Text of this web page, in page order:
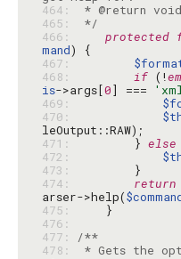
464:
465:
*/
466:
protected
mand
467:
468:
if (!
is->args[0] ===
469:
470:
471:
        }
else
472:
473:
474:
return
arser->help(
475:
476:
477:
/**
478:
* Gets the